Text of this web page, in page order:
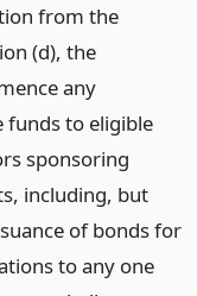
from the
(d), the
any
funds to eligible
sponsoring
including, but
of bonds for
to any one